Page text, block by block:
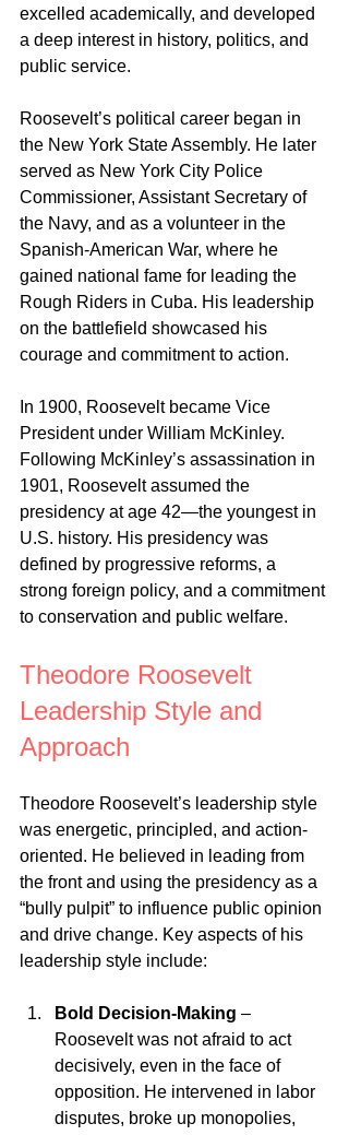
excelled academically, and developed
a deep interest in history, politics, and
public service.
Roosevelt’s political career began in
the New York State Assembly. He later
served as New York City Police
Commissioner, Assistant Secretary of
the Navy, and as a volunteer in the
Spanish-American War, where he
gained national fame for leading the
Rough Riders in Cuba. His leadership
on the battlefield showcased his
courage and commitment to action.
In 1900, Roosevelt became Vice
President under William McKinley.
Following McKinley’s assassination in
1901, Roosevelt assumed the
presidency at age 42—the youngest in
U.S. history. His presidency was
defined by progressive reforms, a
strong foreign policy, and a commitment
to conservation and public welfare.
Theodore Roosevelt
Leadership Style and
Approach
Theodore Roosevelt’s leadership style
was energetic, principled, and action-
oriented. He believed in leading from
the front and using the presidency as a
“bully pulpit” to influence public opinion
and drive change. Key aspects of his
leadership style include:
Bold Decision-Making –
Roosevelt was not afraid to act
decisively, even in the face of
opposition. He intervened in labor
disputes, broke up monopolies,